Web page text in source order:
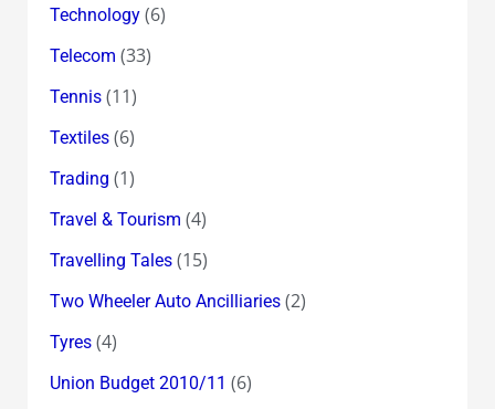
Technology(6)
Telecom (33)
Tennis(11)
Textiles(6)
Trading (1)
Travel & Tourism (4)
Travelling Tales(15)
Two Wheeler Auto Ancilliaries(2)
Tyres(4)
Union Budget 2010/11 (6)